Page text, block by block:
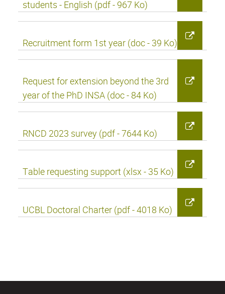
students - English (pdf - 967 Ko)
Recruitment form 1st year (doc - 39 Ko)
Request for extension beyond the 3rd
year of the PhD INSA (doc - 84 Ko)
RNCD 2023 survey (pdf - 7644 Ko)
Table requesting support (xlsx - 35 Ko)
UCBL Doctoral Charter (pdf - 4018 Ko)